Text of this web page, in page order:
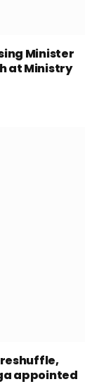
Minister
at Ministry
appointed